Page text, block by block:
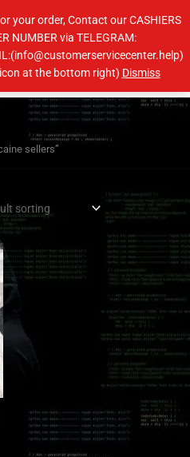
your order, Contact our CASHIERS
NUMBER via TELEGRAM:
icon at the bottom right) DismissMain
sellers”